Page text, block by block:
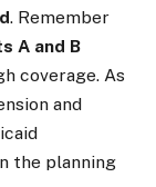
. Remember
A and B
coverage. As
and
the planning